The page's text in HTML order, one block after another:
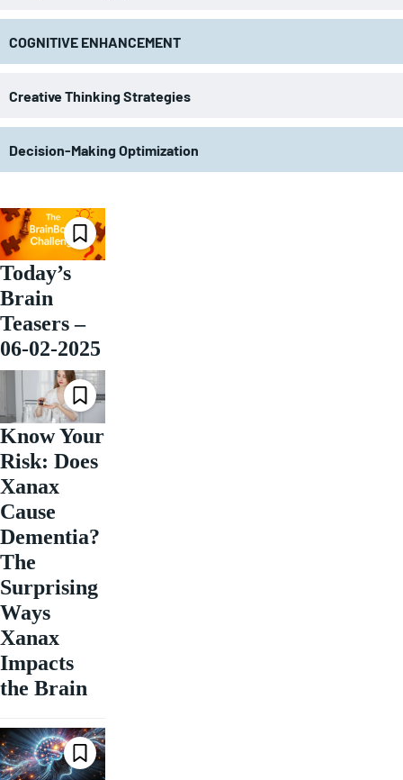
COGNITIVE ENHANCEMENT
Creative Thinking Strategies
Decision-Making Optimization
Today’s
Brain
Teasers –
06-02-2025
Know Your
Risk: Does
Xanax
Cause
Dementia?
The
Surprising
Ways
Xanax
Impacts
the Brain